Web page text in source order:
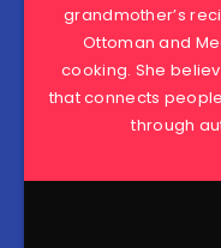
grandmother’s
Ottoman and
cooking. She
that connects
through